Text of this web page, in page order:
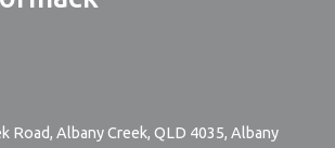
Road, Albany Creek, QLD 4035, Albany